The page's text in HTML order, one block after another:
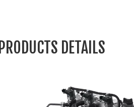
PRODUCTS DETAILS